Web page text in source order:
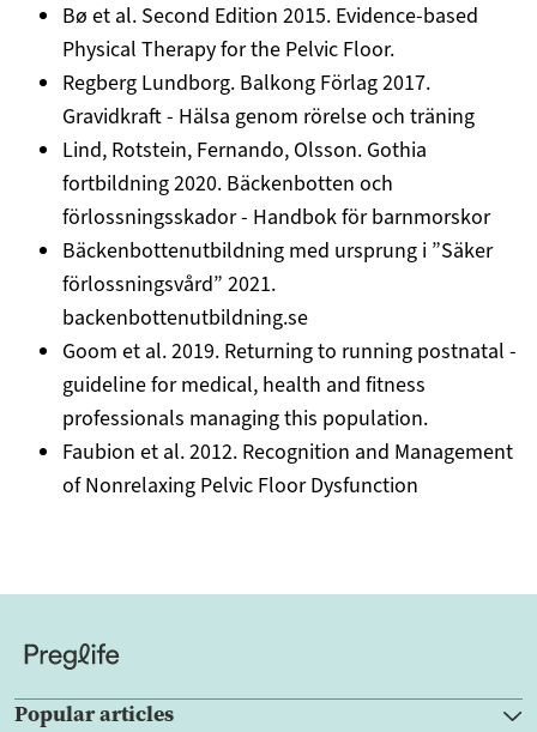
Bø et al. Second Edition 2015. Evidence-based
Physical Therapy for the Pelvic Floor.
Regberg Lundborg. Balkong Förlag 2017.
Gravidkraft - Hälsa genom rörelse och träning
Lind, Rotstein, Fernando, Olsson. Gothia
fortbildning 2020. Bäckenbotten och
förlossningsskador - Handbok för barnmorskor
Bäckenbottenutbildning med ursprung i ”Säker
förlossningsvård” 2021.
backenbottenutbildning.se
Goom et al. 2019. Returning to running postnatal -
guideline for medical, health and fitness
professionals managing this population.
Faubion et al. 2012. Recognition and Management
of Nonrelaxing Pelvic Floor Dysfunction
Popular articles